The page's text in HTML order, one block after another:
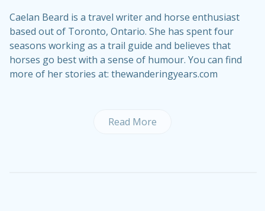
Caelan Beard is a travel writer and horse enthusiast
based out of Toronto, Ontario. She has spent four
seasons working as a trail guide and believes that
horses go best with a sense of humour. You can find
more of her stories at: thewanderingyears.com
Read More